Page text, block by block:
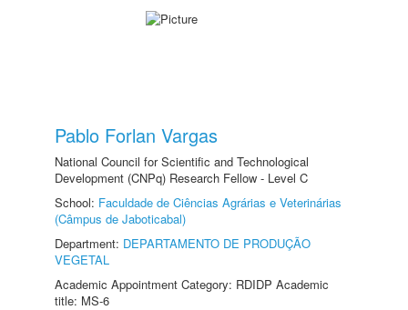
Pablo Forlan Vargas
National Council for Scientific and Technological
Development (CNPq) Research Fellow - Level C
School: Faculdade de Ciências Agrárias e Veterinárias
(Câmpus de Jaboticabal)
Department: DEPARTAMENTO DE PRODUÇÃO
VEGETAL
Academic Appointment Category: RDIDP Academic
title: MS-6